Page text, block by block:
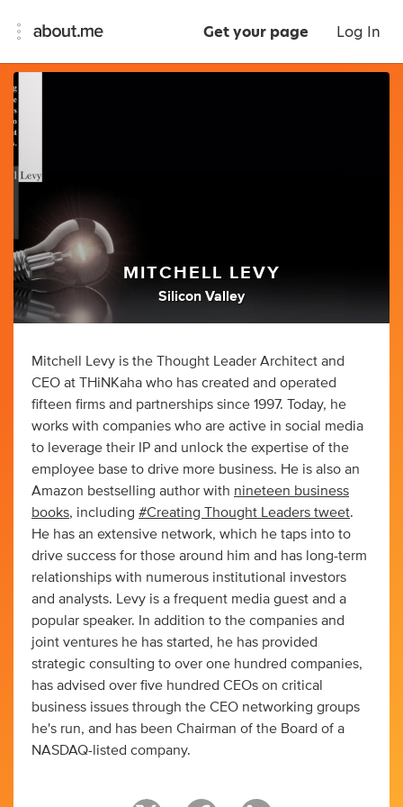
Get your page Log In
MITCHELL LEVY
Silicon Valley
Mitchell Levy is the Thought Leader Architect and
CEO at THiNKaha who has created and operated
fifteen firms and partnerships since 1997. Today, he
works with companies who are active in social media
to leverage their IP and unlock the expertise of the
employee base to drive more business. He is also an
Amazon bestselling author with nineteen business
books, including #Creating Thought Leaders tweet.
He has an extensive network, which he taps into to
drive success for those around him and has long-term
relationships with numerous institutional investors
and analysts. Levy is a frequent media guest and a
popular speaker. In addition to the companies and
joint ventures he has started, he has provided
strategic consulting to over one hundred companies,
has advised over five hundred CEOs on critical
business issues through the CEO networking groups
he's run, and has been Chairman of the Board of a
NASDAQ-listed company.